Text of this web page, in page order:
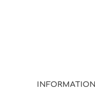
INFORMATION